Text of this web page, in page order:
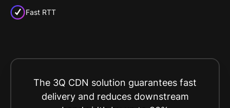
The 3Q CDN solution guarantees fast
delivery and reduces downstream
Fast RTT